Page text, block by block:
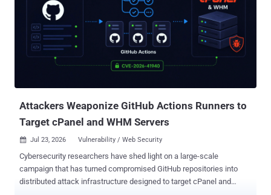
dependencies up-to-date. Security updates will continue to be
pushed right away, permitting Dependabot to issue an alert and
open a pull request to move the project to the patched version. With
this update, the idea is to handle scenarios where a threat actor
manages to push a poisoned version of a popular package, which
then gets quickly pulled by downstream projects before that version
Attackers Weaponize GitHub Actions Runners to
Target cPanel and WHM Servers
 Jul 23, 2026 Vulnerability / Web Security
Cybersecurity researchers have shed light on a large-scale
campaign that has turned compromised GitHub repositories into
distributed attack infrastructure designed to target cPanel and